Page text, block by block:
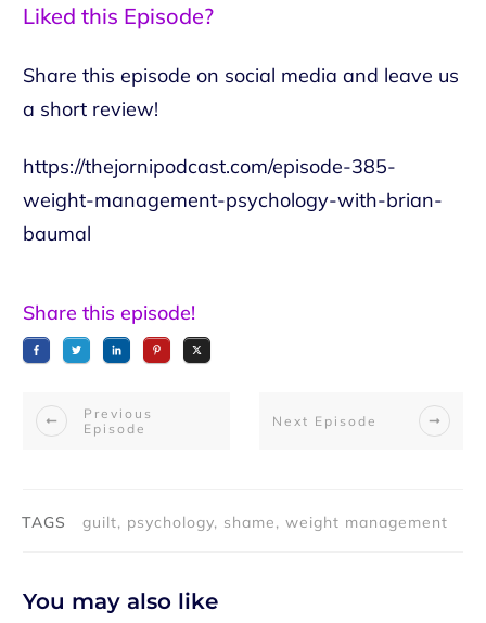
Liked this Episode?
Share this episode on social media and leave us
a short review!
https://thejornipodcast.com/episode-385-
weight-management-psychology-with-brian-
baumal
Share this episode!
Previous
Episode
Next Episode
TAGS guilt, psychology, shame, weight management
You may also like